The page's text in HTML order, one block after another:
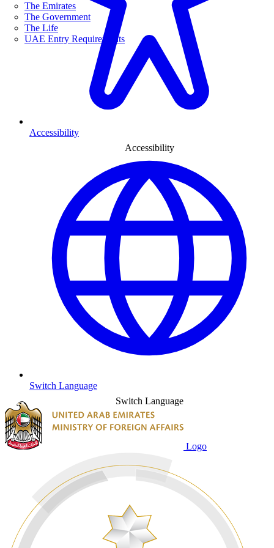
The Emirates
The Government
The Life
UAE Entry Requirements
Accessibility
Accessibility
Switch Language
Switch Language
Logo